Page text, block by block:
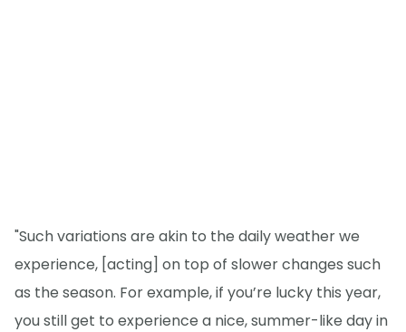
"Such variations are akin to the daily weather we
experience, [acting] on top of slower changes such
as the season. For example, if you’re lucky this year,
you still get to experience a nice, summer-like day in